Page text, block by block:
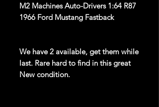
M2 Machines Auto-Drivers 1:64 R87
1966 Ford Mustang Fastback
We have 2 available, get them while
last. Rare hard to find in this great
New condition.